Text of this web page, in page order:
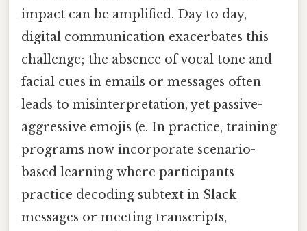
impact can be amplified. Day to day,
digital communication exacerbates this
challenge; the absence of vocal tone and
facial cues in emails or messages often
leads to misinterpretation, yet passive-
aggressive emojis (e. In practice, training
programs now incorporate scenario-
based learning where participants
practice decoding subtext in Slack
messages or meeting transcripts,